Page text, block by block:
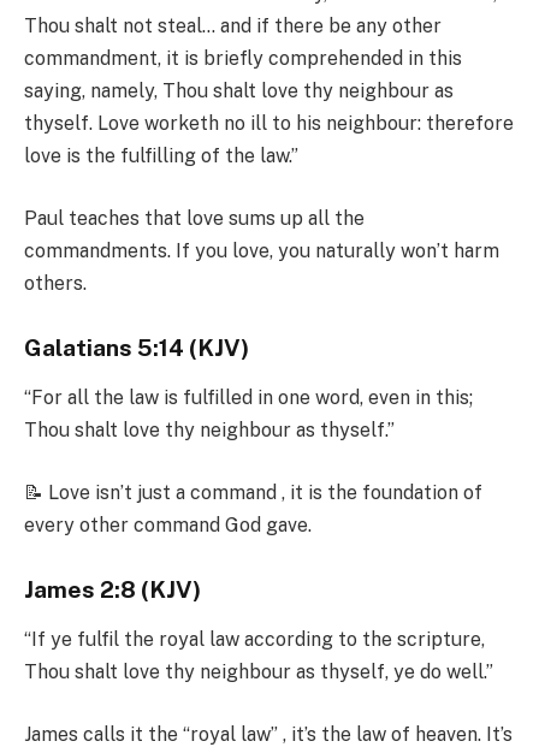
Thou shalt not steal… and if there be any other
commandment, it is briefly comprehended in this
saying, namely, Thou shalt love thy neighbour as
thyself. Love worketh no ill to his neighbour: therefore
love is the fulfilling of the law.”
Paul teaches that love sums up all the
commandments. If you love, you naturally won’t harm
others.
Galatians 5:14 (KJV)
“For all the law is fulfilled in one word, even in this;
Thou shalt love thy neighbour as thyself.”
📝 Love isn’t just a command , it is the foundation of
every other command God gave.
James 2:8 (KJV)
“If ye fulfil the royal law according to the scripture,
Thou shalt love thy neighbour as thyself, ye do well.”
James calls it the “royal law” , it’s the law of heaven. It’s